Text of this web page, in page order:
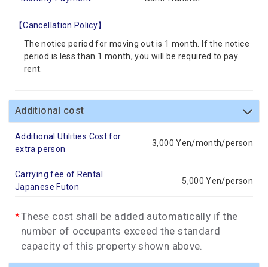
【Cancellation Policy】
The notice period for moving out is 1 month. If the notice
period is less than 1 month, you will be required to pay
rent.
Additional cost
Additional Utilities Cost for
extra person
3,000 Yen/month/person
Carrying fee of Rental
Japanese Futon
5,000 Yen/person
These cost shall be added automatically if the
number of occupants exceed the standard
capacity of this property shown above.